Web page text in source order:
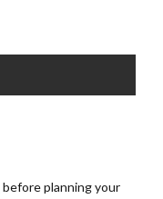
before planning your